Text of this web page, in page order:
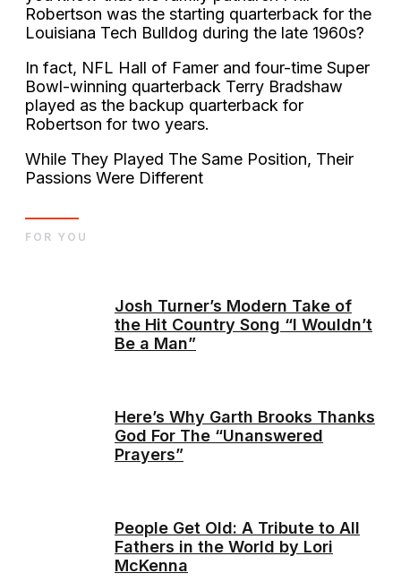
Robertson was the starting quarterback for the
Louisiana Tech Bulldog during the late 1960s?
In fact, NFL Hall of Famer and four-time Super
Bowl-winning quarterback Terry Bradshaw
played as the backup quarterback for
Robertson for two years.
While They Played The Same Position, Their
Passions Were Different
Josh Turner’s Modern Take of
the Hit Country Song “I Wouldn’t
Be a Man”
Here’s Why Garth Brooks Thanks
God For The “Unanswered
Prayers”
People Get Old: A Tribute to All
Fathers in the World by Lori
McKenna
FOR YOU